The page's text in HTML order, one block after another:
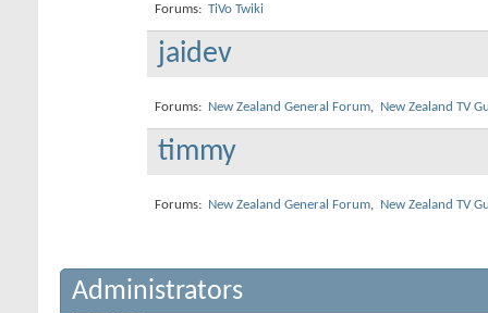
Forums: TiVo Twiki
jaidev
Forums: New Zealand General Forum, New Zealand TV
timmy
Forums: New Zealand General Forum, New Zealand TV
Administrators